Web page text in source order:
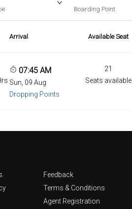
Boarding Point
Arrival Available Seat
07:45 AM
Sun, 09 Aug
Dropping Points
21
Seats available
Feedback
Terms & Conditions
Agent Registration